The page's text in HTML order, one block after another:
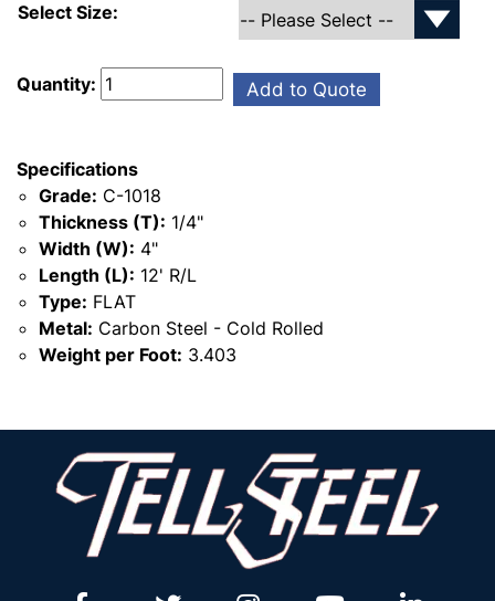
Select Size:
Quantity: Add to Quote
Specifications
Grade: C-1018
Thickness (T): 1/4"
Width (W): 4"
Length (L): 12' R/L
Type: FLAT
Metal: Carbon Steel - Cold Rolled
Weight per Foot: 3.403